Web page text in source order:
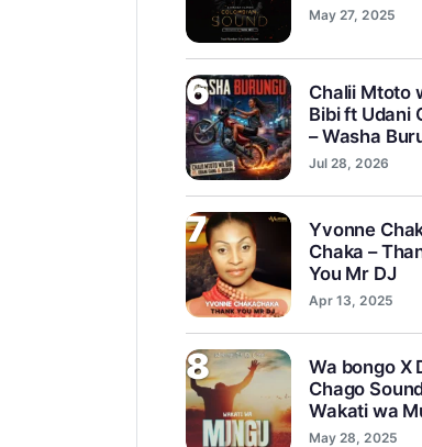
May 27, 2025
6
Chalii Mtoto
Bibi ft Udani
– Washa
Jul 28, 2026
7
Yvonne
Chaka –
You Mr DJ
Apr 13, 2025
8
Wa bongo X
Chago
Wakati wa
May 28, 2025